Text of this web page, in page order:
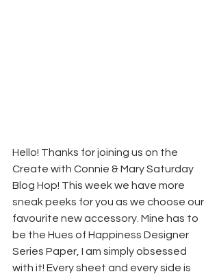
Hello! Thanks for joining us on the
Create with Connie & Mary Saturday
Blog Hop! This week we have more
sneak peeks for you as we choose our
favourite new accessory. Mine has to
be the Hues of Happiness Designer
Series Paper, I am simply obsessed
with it! Every sheet and every side is